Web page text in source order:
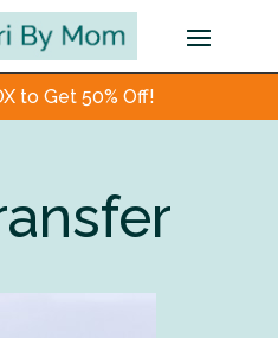
to Get 50% Off!